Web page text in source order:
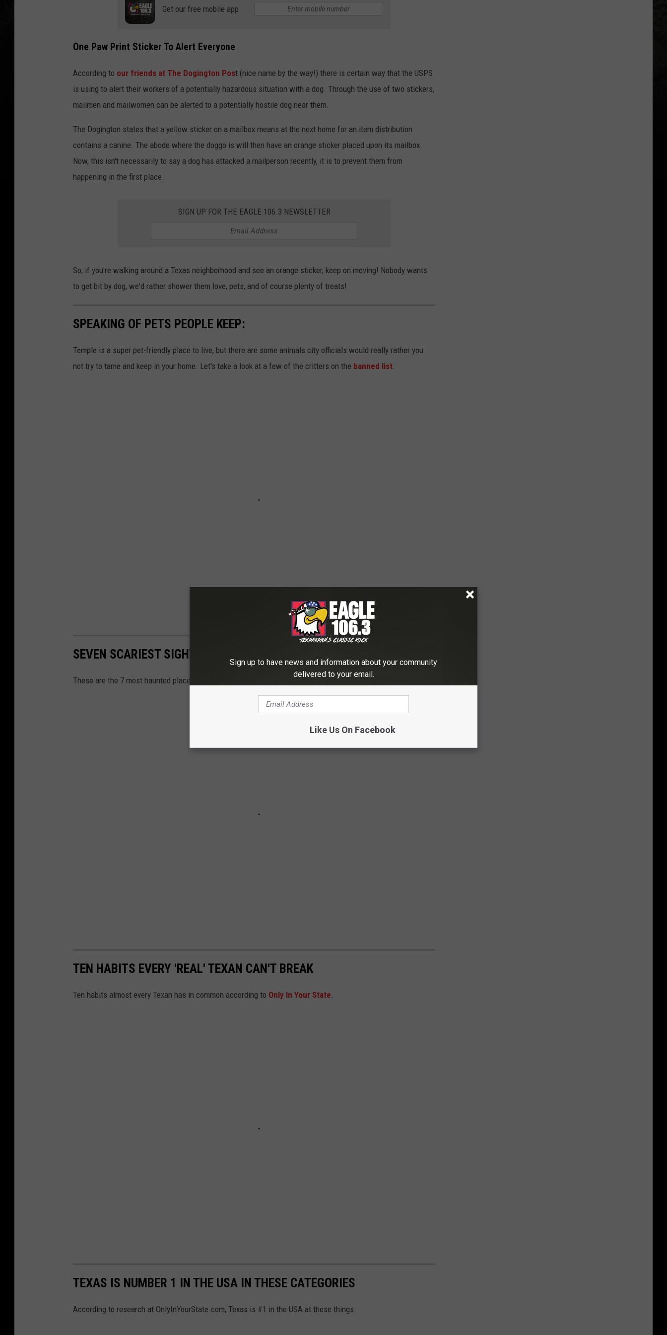
Get our free mobile app
One Paw Print Sticker To Alert Everyone
According to our friends at The Dogington Post (nice name by the way!) there is certain way that the USPS
is using to alert their workers of a potentially hazardous situation with a dog. Through the use of two stickers,
mailmen and mailwomen can be alerted to a potentially hostile dog near them.
The Dogington states that a yellow sticker on a mailbox means at the next home for an item distribution
contains a canine. The abode where the doggo is will then have an orange sticker placed upon its mailbox.
Now, this isn't necessarily to say a dog has attacked a mailperson recently, it is to prevent them from
happening in the first place.
SIGN UP FOR THE EAGLE 106.3 NEWSLETTER
So, if you're walking around a Texas neighborhood and see an orange sticker, keep on moving! Nobody wants
to get bit by dog, we'd rather shower them love, pets, and of course plenty of treats!
SPEAKING OF PETS PEOPLE KEEP:
Temple is a super pet-friendly place to live, but there are some animals city officials would really rather you
not try to tame and keep in your home. Let's take a look at a few of the critters on the banned list.
SEVEN SCARIEST SIGHTS IN TEXAS
These are the 7 most haunted places to visit in Texas according to TravelTexas.com
TEN HABITS EVERY 'REAL' TEXAN CAN'T BREAK
Ten habits almost every Texan has in common according to Only In Your State.
TEXAS IS NUMBER 1 IN THE USA IN THESE CATEGORIES
According to research at OnlyInYourState.com, Texas is #1 in the USA at these things.
Sign up to have news and information about your community
delivered to your email.
Like Us On Facebook